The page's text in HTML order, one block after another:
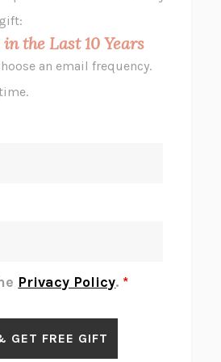
ZAKI
BOSKER
in the Last 10 Years
an email frequency.
Privacy Policy. *